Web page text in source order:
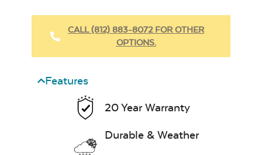
CALL (812) 883-8072 FOR OTHER
OPTIONS.
Features
20 Year Warranty
Durable & Weather